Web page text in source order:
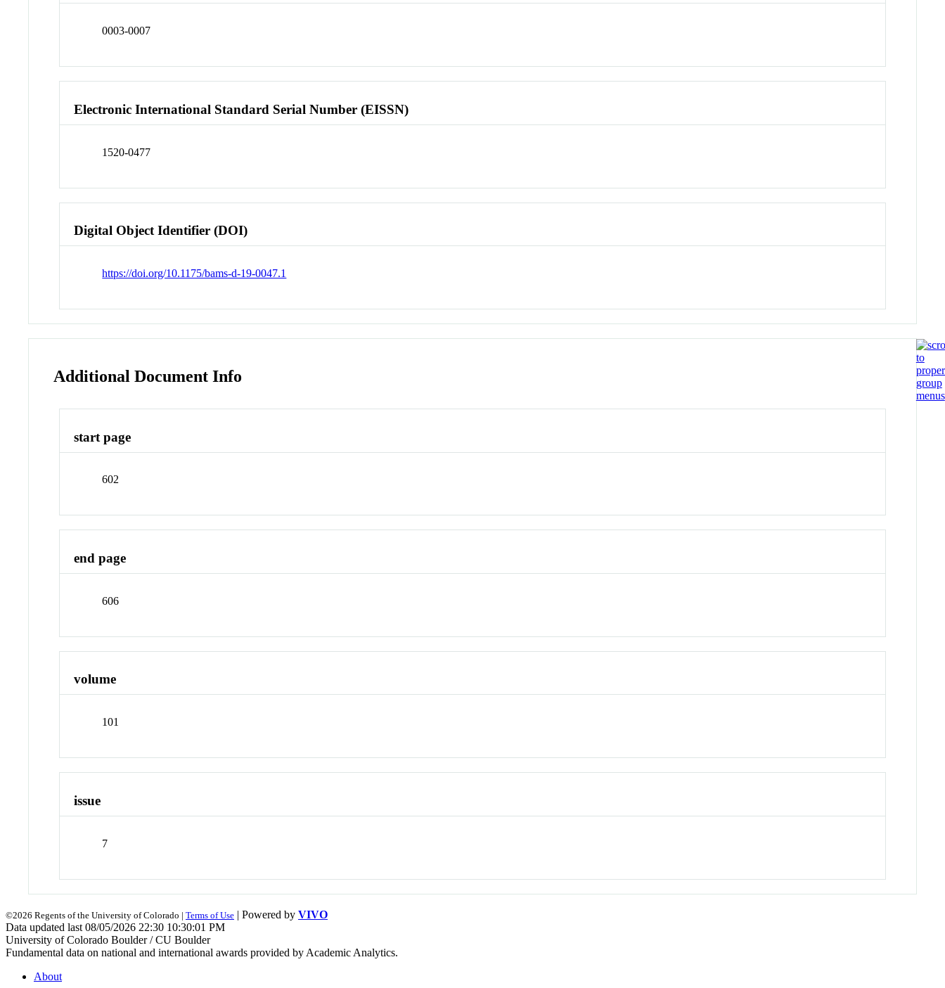
0003-0007
Electronic International Standard Serial Number (EISSN)
1520-0477
Digital Object Identifier (DOI)
https://doi.org/10.1175/bams-d-19-0047.1
Additional Document Info
start page
602
end page
606
volume
101
issue
7
©2026 Regents of the University of Colorado | Terms of Use | Powered by VIVO
Data updated last 08/05/2026 22:30 10:30:01 PM
University of Colorado Boulder / CU Boulder
Fundamental data on national and international awards provided by Academic Analytics.
About